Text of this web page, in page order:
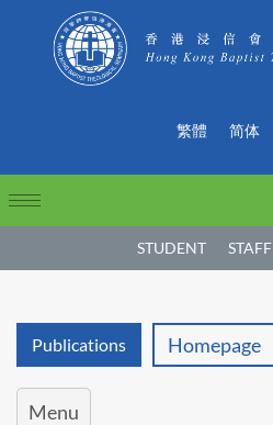
繁體 简体
STUDENT STAFF
Publications Homepage
Menu